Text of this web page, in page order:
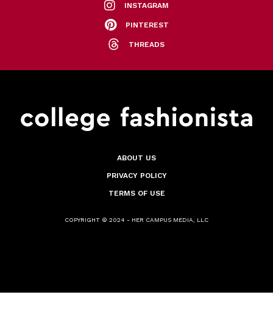
INSTAGRAM
PINTEREST
THREADS
ABOUT US
PRIVACY POLICY
TERMS OF USE
COPYRIGHT © 2024 - HER CAMPUS MEDIA, LLC